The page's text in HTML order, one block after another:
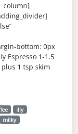
bottom: 0px
Espresso 1-1.5
1 tsp skim
illy
milky